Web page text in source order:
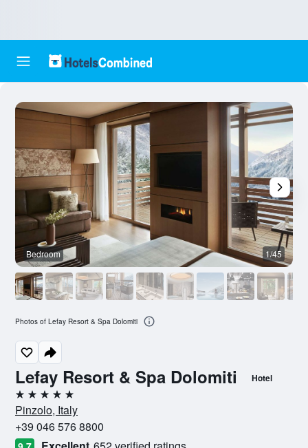
Lefay Resort & Spa Dolomiti Hotel
5 stars
Pinzolo, Italy
+39 046 576 8800
Bedroom 1/45
Photos of Lefay Resort & Spa Dolomiti